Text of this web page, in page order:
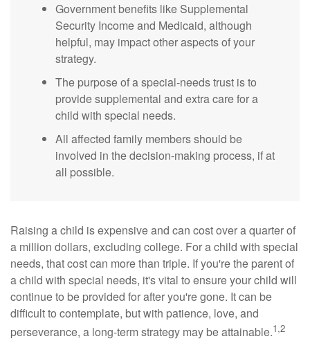
Government benefits like Supplemental
Security Income and Medicaid, although
helpful, may impact other aspects of your
strategy.
The purpose of a special-needs trust is to
provide supplemental and extra care for a
child with special needs.
All affected family members should be
involved in the decision-making process, if at
all possible.
Raising a child is expensive and can cost over a quarter of
a million dollars, excluding college. For a child with special
needs, that cost can more than triple. If you're the parent of
a child with special needs, it's vital to ensure your child will
continue to be provided for after you're gone. It can be
difficult to contemplate, but with patience, love, and
perseverance, a long-term strategy may be attainable.1,2